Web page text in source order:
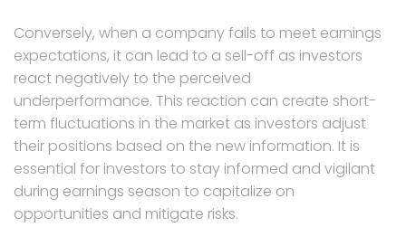
Conversely, when a company fails to meet earnings
expectations, it can lead to a sell-off as investors
react negatively to the perceived
underperformance. This reaction can create short-
term fluctuations in the market as investors adjust
their positions based on the new information. It is
essential for investors to stay informed and vigilant
during earnings season to capitalize on
opportunities and mitigate risks.